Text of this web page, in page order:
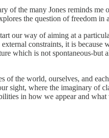
of the many Jones reminds me
the question of freedom
our way of aiming at a
constraints, it is
which is not spontaneous-
of the world, ourselves, and
sight, where the imaginary of
in how we appear and